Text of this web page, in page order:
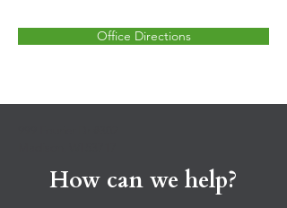
Office Directions
How can we help?